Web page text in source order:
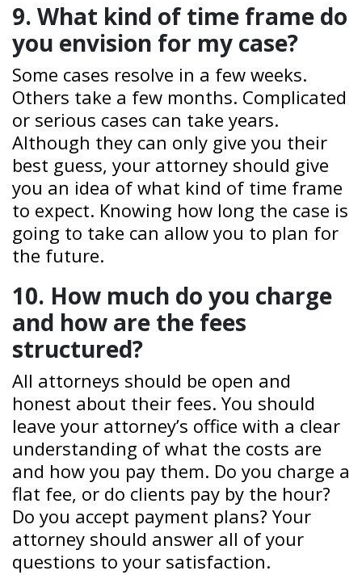
9. What kind of time frame do
you envision for my case?
Some cases resolve in a few weeks.
Others take a few months. Complicated
or serious cases can take years.
Although they can only give you their
best guess, your attorney should give
you an idea of what kind of time frame
to expect. Knowing how long the case is
going to take can allow you to plan for
the future.
10. How much do you charge
and how are the fees
structured?
All attorneys should be open and
honest about their fees. You should
leave your attorney’s office with a clear
understanding of what the costs are
and how you pay them. Do you charge a
flat fee, or do clients pay by the hour?
Do you accept payment plans? Your
attorney should answer all of your
questions to your satisfaction.